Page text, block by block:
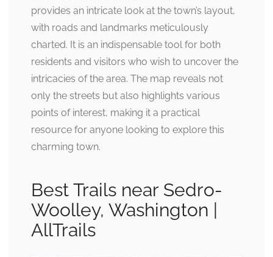
provides an intricate look at the town’s layout,
with roads and landmarks meticulously
charted. It is an indispensable tool for both
residents and visitors who wish to uncover the
intricacies of the area. The map reveals not
only the streets but also highlights various
points of interest, making it a practical
resource for anyone looking to explore this
charming town.
Best Trails near Sedro-
Woolley, Washington |
AllTrails